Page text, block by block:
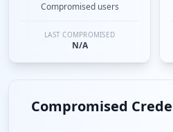
Compromised users
LAST COMPROMISED
N/A
Compromised